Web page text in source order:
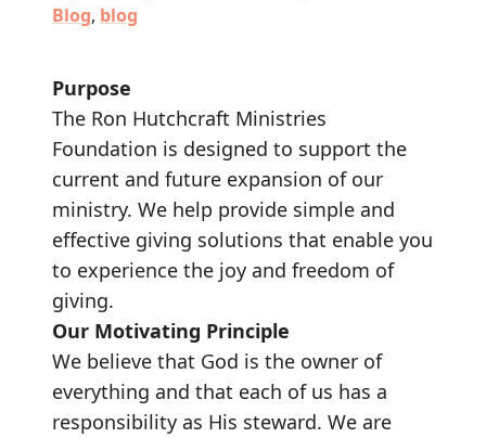
Blog, blog
Purpose
The Ron Hutchcraft Ministries
Foundation is designed to support the
current and future expansion of our
ministry. We help provide simple and
effective giving solutions that enable you
to experience the joy and freedom of
giving.
Our Motivating Principle
We believe that God is the owner of
everything and that each of us has a
responsibility as His steward. We are